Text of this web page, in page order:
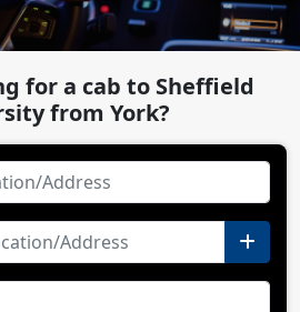
for a cab to Sheffield
from York?